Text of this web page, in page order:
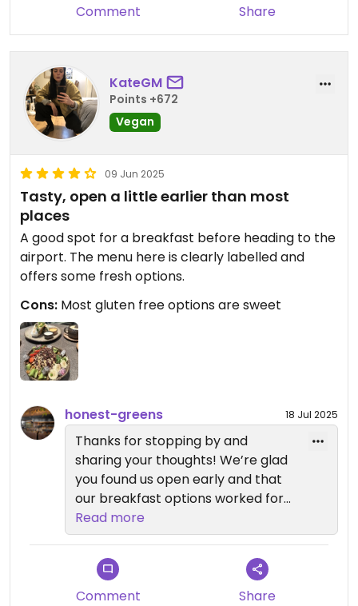
us and we hope to see you again
Comment Share
KateGM
Points +672
Vegan
09 Jun 2025
Tasty, open a little earlier than most
places
A good spot for a breakfast before heading to the
airport. The menu here is clearly labelled and
offers some fresh options.
Cons: Most gluten free options are sweet
honest-greens 18 Jul 2025
Thanks for stopping by and
sharing your thoughts! We’re glad
you found us open early and that
our breakfast options worked for
your schedule. We’ll definitely keep
the feedback about gluten-free
variety in mind as we continue
improving. Safe travels and hope
to see you again! 💚
Read more
Comment Share